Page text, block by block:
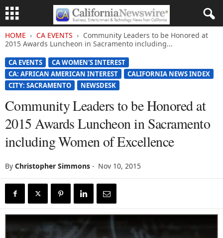
HOME CA EVENTS
Community Leaders to be Honored at
2015 Awards Luncheon in Sacramento including...
CA EVENTS
CA WOMEN'S INTEREST
CA: AFRICAN AMERICAN INTEREST
CALIFORNIA NEWS INDEX
CITY: SACRAMENTO
NEWSDESK
Community Leaders to be Honored at
2015 Awards Luncheon in Sacramento
including Women of Excellence
By Christopher Simmons - Nov 10, 2015